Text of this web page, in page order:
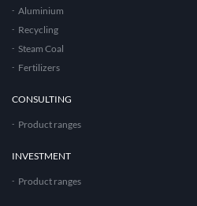
Aluminium
Recycling
Steam Coal
Fertilizers
CONSULTING
Product ranges
INVESTMENT
Product ranges